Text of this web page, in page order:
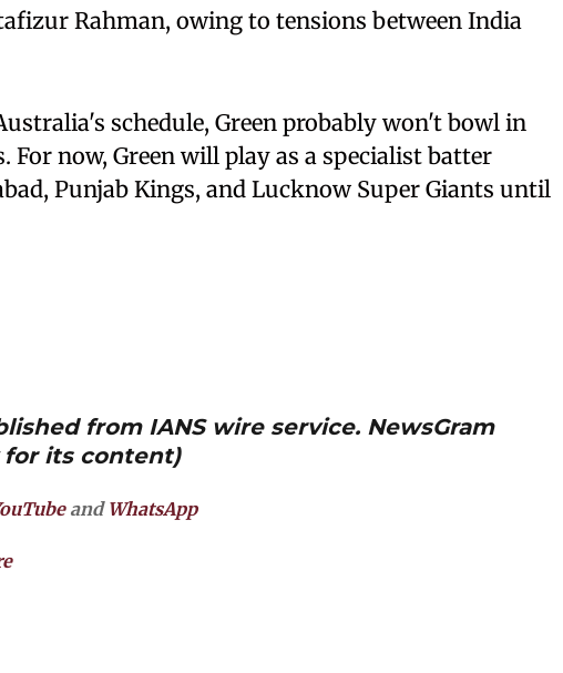
Rahman, owing to tensions between India
schedule, Green probably won't bowl in
now, Green will play as a specialist batter
Punjab Kings, and Lucknow Super Giants until
from IANS wire service. NewsGram
its content)
and WhatsApp